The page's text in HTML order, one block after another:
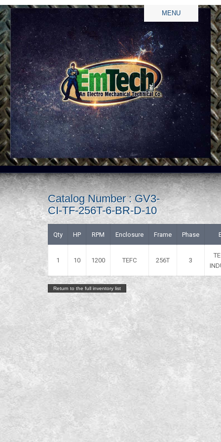
MENU
Catalog Number : GV3-
CI-TF-256T-6-BR-D-10
Qty HP RPM Enclosure Frame Phase
1 10 1200 TEFC 256T 3
Return to the full inventory list